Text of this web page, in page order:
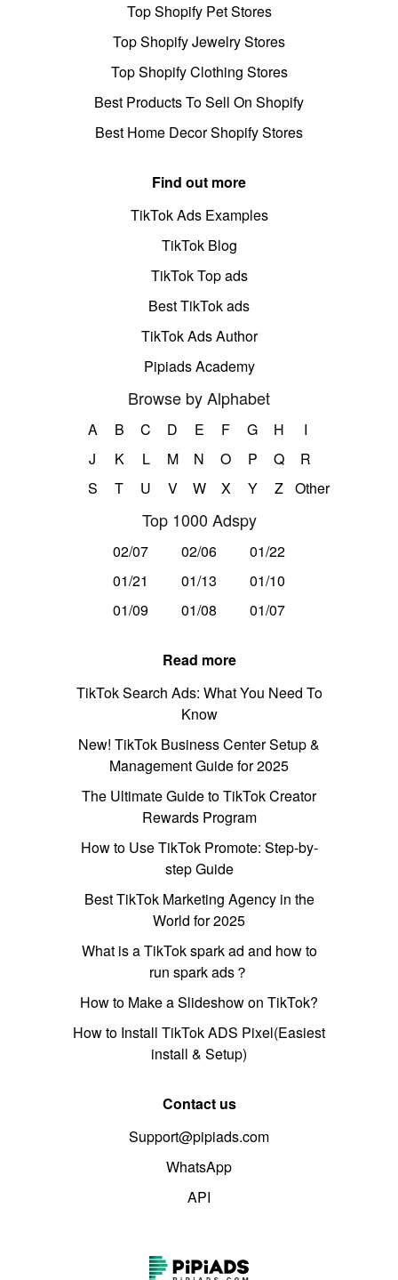
Top Shopify Pet Stores
Top Shopify Jewelry Stores
Top Shopify Clothing Stores
Best Products To Sell On Shopify
Best Home Decor Shopify Stores
Find out more
TikTok Ads Examples
TikTok Blog
TikTok Top ads
Best TikTok ads
TikTok Ads Author
Pipiads Academy
Browse by Alphabet
A B C D E F G H
I
J
K L M N O P Q
R
S
T U V W X Y Z Other
Top 1000 Adspy
02/07 02/06
01/22
01/21
01/13
01/10
01/09
01/08 01/07
Read more
TikTok Search Ads: What You Need To
Know
New! TikTok Business Center Setup &
Management Guide for 2025
The Ultimate Guide to TikTok Creator
Rewards Program
How to Use TikTok Promote: Step-by-
step Guide
Best TikTok Marketing Agency in the
World for 2025
What is a TikTok spark ad and how to
run spark ads？
How to Make a Slideshow on TikTok?
How to Install TikTok ADS Pixel(Easiest
install & Setup)
Contact us
Support@pipiads.com
WhatsApp
API